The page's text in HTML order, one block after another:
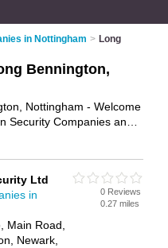
in Nottingham > Long
Bennington,
Nottingham - Welcome
Security Companies and
in Long Bennington,
Are you a security firm
Directory – IT'S
Ltd
in
Main Road,
Newark,
0 Reviews
0.27 miles